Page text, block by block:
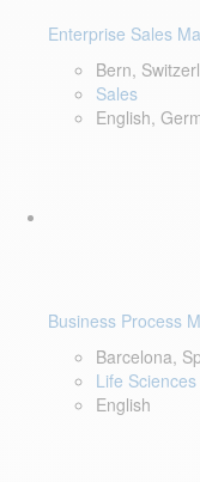
Enterprise Sales
Bern,
Sales
English,
Business Process
Barcelona,
Life Sciences
English